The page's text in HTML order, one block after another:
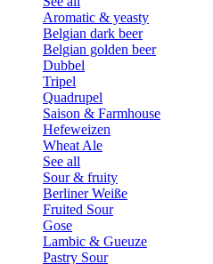
Aromatic & yeasty
Belgian dark beer
Belgian golden beer
Dubbel
Tripel
Quadrupel
Saison & Farmhouse
Hefeweizen
Wheat Ale
See all
Sour & fruity
Berliner Weiße
Fruited Sour
Gose
Lambic & Gueuze
Pastry Sour